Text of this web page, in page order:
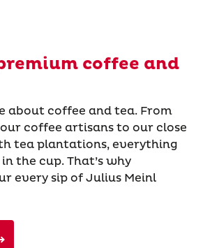
coffee and
about coffee and tea. From
coffee artisans to our close
tea plantations, everything
the cup. That’s why
every sip of Julius Meinl